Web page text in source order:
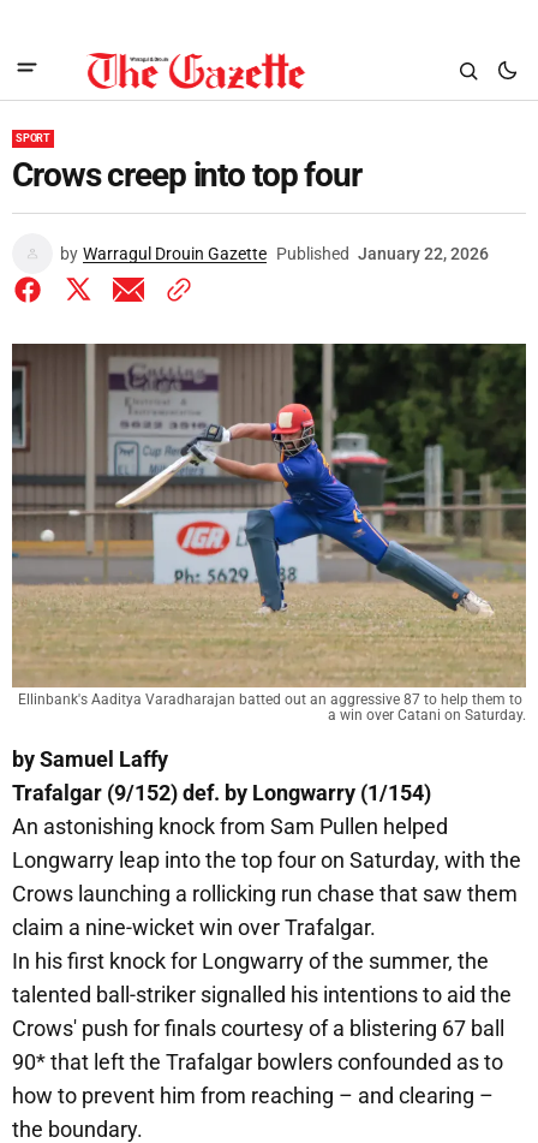
SPORT
Crows creep into top four
by Warragul Drouin Gazette Published January 22, 2026
Ellinbank's Aaditya Varadharajan batted out an aggressive 87 to help them to
a win over Catani on Saturday.
by Samuel Laffy
Trafalgar (9/152) def. by Longwarry (1/154)
An astonishing knock from Sam Pullen helped
Longwarry leap into the top four on Saturday, with the
Crows launching a rollicking run chase that saw them
claim a nine-wicket win over Trafalgar.
In his first knock for Longwarry of the summer, the
talented ball-striker signalled his intentions to aid the
Crows' push for finals courtesy of a blistering 67 ball
90* that left the Trafalgar bowlers confounded as to
how to prevent him from reaching – and clearing –
the boundary.